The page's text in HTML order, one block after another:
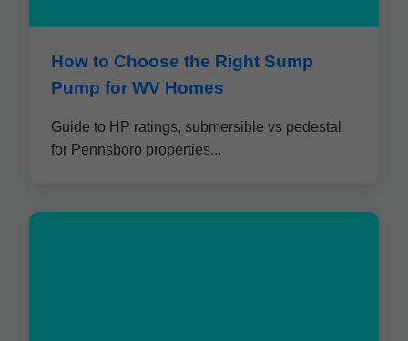
How to Choose the Right Sump
Pump for WV Homes
Guide to HP ratings, submersible vs pedestal
for Pennsboro properties...